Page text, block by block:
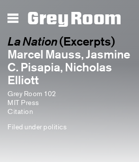
Grey Room
La Nation(Excerpts)
Marcel Mauss, Jasmine
C. Pisapia, Nicholas
Elliott
Grey Room 102
MIT Press
Citation
Filed under politics